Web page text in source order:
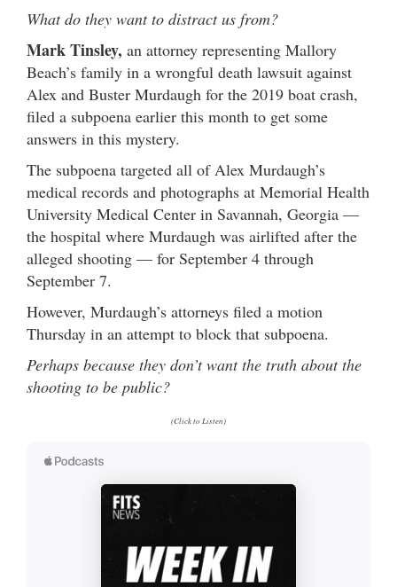
What do they want to distract us from?
Mark Tinsley, an attorney representing Mallory
Beach’s family in a wrongful death lawsuit against
Alex and Buster Murdaugh for the 2019 boat crash,
filed a subpoena earlier this month to get some
answers in this mystery.
The subpoena targeted all of Alex Murdaugh’s
medical records and photographs at Memorial Health
University Medical Center in Savannah, Georgia —
the hospital where Murdaugh was airlifted after the
alleged shooting — for September 4 through
September 7.
However, Murdaugh’s attorneys filed a motion
Thursday in an attempt to block that subpoena.
Perhaps because they don’t want the truth about the
shooting to be public?
(Click to Listen)